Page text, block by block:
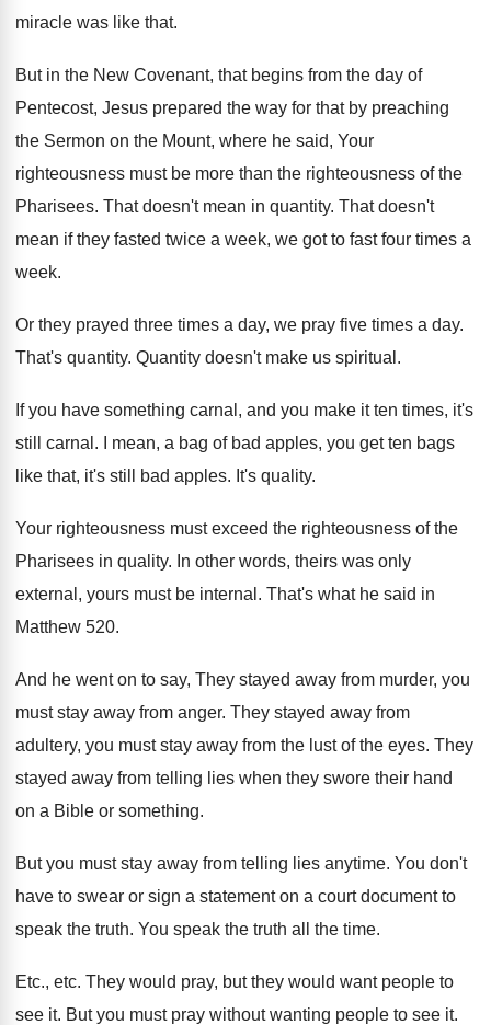
miracle was like that.
But in the New Covenant, that begins from the day of
Pentecost, Jesus prepared the way for that by preaching
the Sermon on the Mount, where he said, Your
righteousness must be more than the righteousness of the
Pharisees. That doesn't mean in quantity. That doesn't
mean if they fasted twice a week, we got to fast four times a
week.
Or they prayed three times a day, we pray five times a day.
That's quantity. Quantity doesn't make us spiritual .
If you have something carnal, and you make it ten times, it's
still carnal . I mean, a bag of bad apples, you get ten bags
like that, it's still bad apples. It's quality.
Your righteousness must exceed the righteousness of the
Pharisees in quality. In other words, theirs was only
external, yours must be internal . That's what he said in
Matthew 520.
And he went on to say, They stayed away from murder, you
must stay away from anger. They stayed away from
adultery, you must stay away from the lust of the eyes. They
stayed away from telling lies when they swore their hand
on a Bible or something.
But you must stay away from telling lies anytime. You don't
have to swear or sign a statement on a court document to
speak the truth. You speak the truth all the time.
Etc., etc. They would pray, but they would want people to
see it. But you must pray without wanting people to see it.